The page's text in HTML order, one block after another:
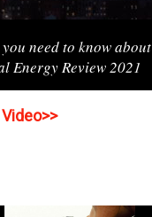
need to know about
Energy Review 2021